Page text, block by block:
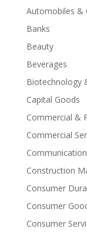
Automobiles &
Banks
Beauty
Beverages
Biotechnology
Capital Goods
Commercial &
Commercial
Construction
Consumer
Consumer
Consumer